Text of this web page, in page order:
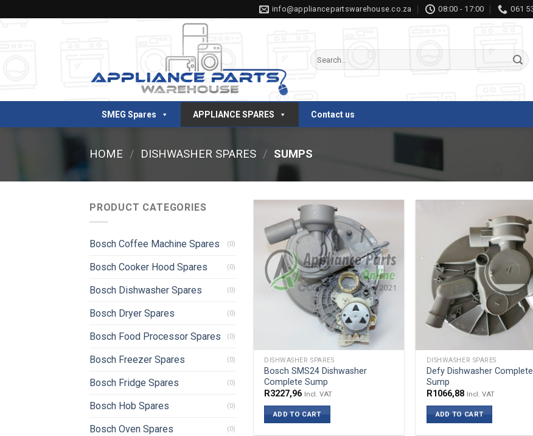
to
info@appliancepartswarehouse.co.za 08:00 - 17:00 061
Search
for:
SMEG Spares APPLIANCE SPARES Contact us
HOME / DISHWASHER SPARES / SUMPS
PRODUCT CATEGORIES
Bosch Coffee Machine Spares (0)
Bosch Cooker Hood Spares (0)
Bosch Dishwasher Spares (0)
Bosch Dryer Spares (0)
Bosch Food Processor Spares (0)
Bosch Freezer Spares (0)
Bosch Fridge Spares (0)
Bosch Hob Spares (0)
Bosch Oven Spares (0)
DISHWASHER SPARES
Bosch SMS24 Dishwasher
Complete Sump
R3227,96 Incl. VAT
ADD TO CART
DISHWASHER SPARES
Defy Dishwasher Complete
Sump
R1066,88 Incl. VAT
ADD TO CART